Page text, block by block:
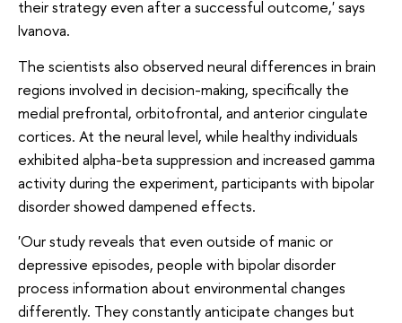
their strategy even after a successful outcome,' says
Ivanova.
The scientists also observed neural differences in brain
regions involved in decision-making, specifically the
medial prefrontal, orbitofrontal, and anterior cingulate
cortices. At the neural level, while healthy individuals
exhibited alpha-beta suppression and increased gamma
activity during the experiment, participants with bipolar
disorder showed dampened effects.
'Our study reveals that even outside of manic or
depressive episodes, people with bipolar disorder
process information about environmental changes
differently. They constantly anticipate changes but